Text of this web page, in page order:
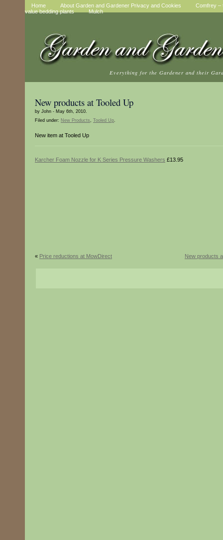
Home About Garden and Gardener Privacy and Cookies
Comfrey –
value bedding plants
Mulch
Everything for the Gardener and their
New products at Tooled Up
by John - May 6th, 2010.
Filed under: New Products, Tooled Up.
New item at Tooled Up
Karcher Foam Nozzle for K Series Pressure Washers £13.95
« Price reductions at MowDirect New products